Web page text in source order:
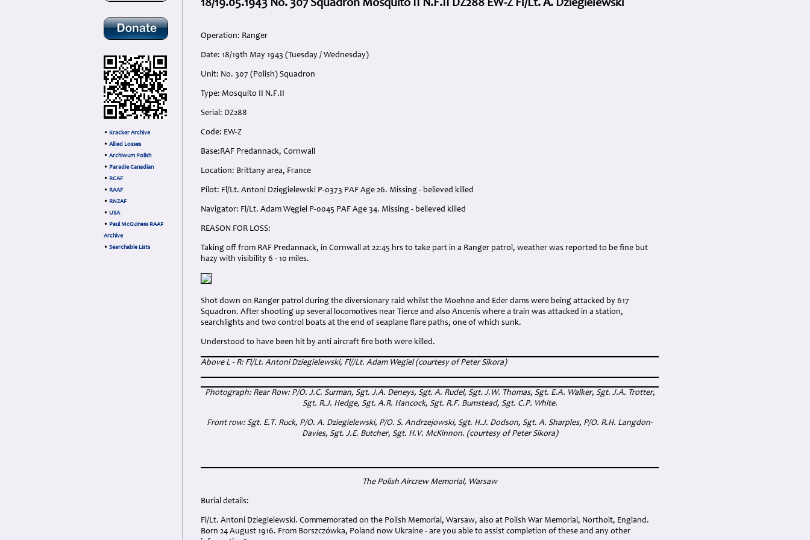
• Kracker Archive
• Allied Losses
• Archiwum Polish
• Paradie Canadian
• RCAF
• RAAF
• RNZAF
• USA
• Paul McGuiness RAAF
Archive
• Searchable Lists
18/19.05.1943 No. 307 Squadron Mosquito II N.F.II DZ288 EW-Z Fl/Lt. A. Dziegielewski
Operation: Ranger
Date: 18/19th May 1943 (Tuesday / Wednesday)
Unit: No. 307 (Polish) Squadron
Type: Mosquito II N.F.II
Serial: DZ288
Code: EW-Z
Base:RAF Predannack, Cornwall
Location: Brittany area, France
Pilot: Fl/Lt. Antoni Dzięgielewski P-0373 PAF Age 26. Missing - believed killed
Navigator: Fl/Lt. Adam Węgiel P-0045 PAF Age 34. Missing - believed killed
REASON FOR LOSS:
Taking off from RAF Predannack, in Cornwall at 22:45 hrs to take part in a Ranger patrol, weather was reported to be fine but
hazy with visibility 6 - 10 miles.
Shot down on Ranger patrol during the diversionary raid whilst the Moehne and Eder dams were being attacked by 617
Squadron. After shooting up several locomotives near Tierce and also Ancenis where a train was attacked in a station,
searchlights and two control boats at the end of seaplane flare paths, one of which sunk.
Understood to have been hit by anti aircraft fire both were killed.
Above L - R: Fl/Lt. Antoni Dziegielewski, Fl//Lt. Adam Wegiel (courtesy of Peter Sikora)
Photograph: Rear Row: P/O. J.C. Surman, Sgt. J.A. Deneys, Sgt. A. Rudel, Sgt. J.W. Thomas, Sgt. E.A. Walker, Sgt. J.A. Trotter,
Sgt. R.J. Hedge, Sgt. A.R. Hancock, Sgt. R.F. Bumstead, Sgt. C.P. White.
Front row: Sgt. E.T. Ruck, P/O. A. Dziegielewski, P/O. S. Andrzejowski, Sgt. H.J. Dodson, Sgt. A. Sharples, P/O. R.H. Langdon-
Davies, Sgt. J.E. Butcher, Sgt. H.V. McKinnon. (courtesy of Peter Sikora)
The Polish Aircrew Memorial, Warsaw
Burial details:
Fl/Lt. Antoni Dziegielewski. Commemorated on the Polish Memorial, Warsaw, also at Polish War Memorial, Northolt, England.
Born 24 August 1916. From Borszczówka, Poland now Ukraine - are you able to assist completion of these and any other